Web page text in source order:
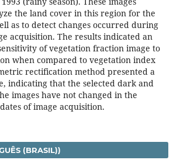
the land cover in this region for the
as to detect changes occurred during
acquisition. The results indicated an
of vegetation fraction image to
when compared to vegetation index
rectification method presented a
indicating that the selected dark and
images have not changed in the
of image acquisition.
(BRASIL))